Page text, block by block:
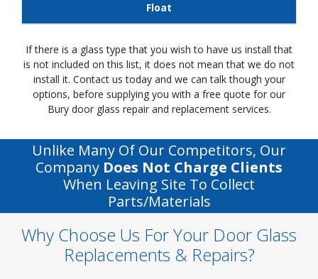
Float
If there is a glass type that you wish to have us install that
is not included on this list, it does not mean that we do not
install it. Contact us today and we can talk though your
options, before supplying you with a free quote for our
Bury door glass repair and replacement services.
Unlike Many Of Our Competitors, Our
Company Does Not Charge Clients
When Leaving Site To Collect
Parts/materials
Why Choose Us For Your Door Glass
Replacements & Repairs?